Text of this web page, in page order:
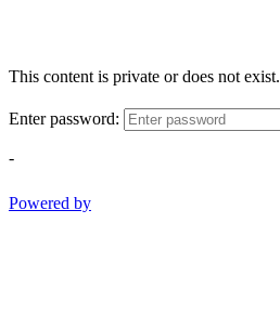
This content is private or does not exist.
Enter password:
-
Powered by